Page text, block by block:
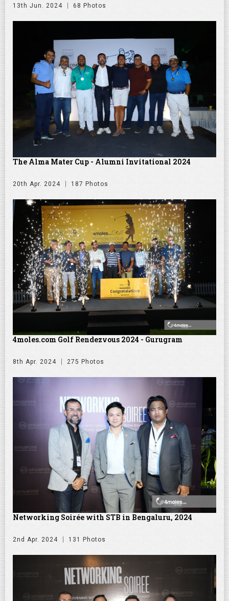
13th Jun. 2024 68 Photos
The Alma Mater Cup - Alumni Invitational 2024
20th Apr. 2024 187 Photos
4moles.com Golf Rendezvous 2024 - Gurugram
8th Apr. 2024 275 Photos
Networking Soirée with STB in Bengaluru, 2024
2nd Apr. 2024 131 Photos